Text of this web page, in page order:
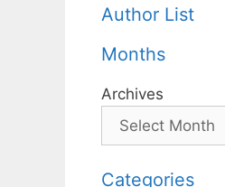
Author List
Months
Archives
Categories